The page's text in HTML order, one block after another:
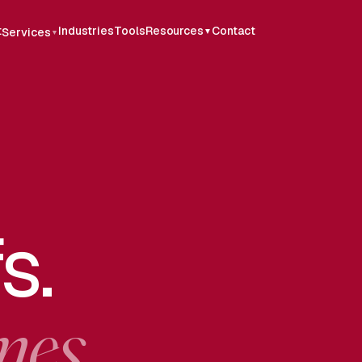
Services ▼ IndustriesToolsResources ▼ Contact